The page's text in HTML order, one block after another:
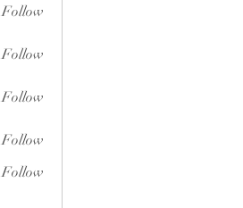
Follow
Follow
Follow
Follow
Follow